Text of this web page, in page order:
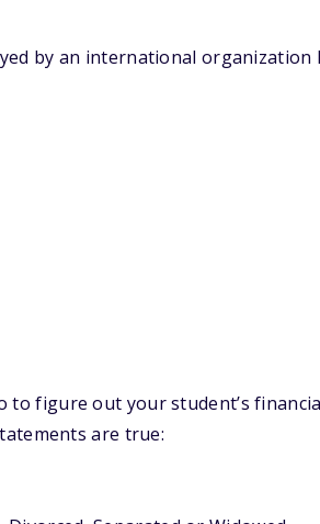
by an international organization
to figure out your student’s
are true: